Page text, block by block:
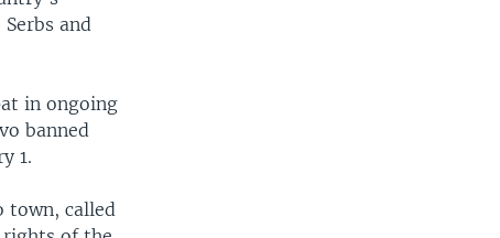
and
in ongoing
banned
1.
town, called